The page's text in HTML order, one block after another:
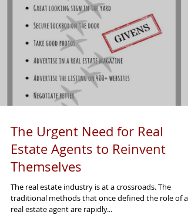
The Urgent Need for Real
Estate Agents to Reinvent
Themselves
The real estate industry is at a crossroads. The
traditional methods that once defined the role of a
real estate agent are rapidly...